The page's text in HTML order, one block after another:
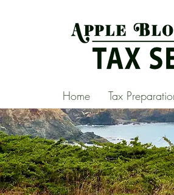
Home Tax